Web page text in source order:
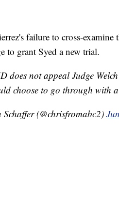
failure to cross-examine
to grant Syed a new trial.
does not appeal Judge
choose to go through with
(@chrisfromabc2)